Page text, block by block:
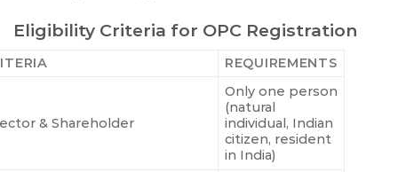
Eligibility Criteria for OPC Registration
REQUIREMENTS
& Shareholder
Only one person
(natural
individual, Indian
citizen, resident
in India)